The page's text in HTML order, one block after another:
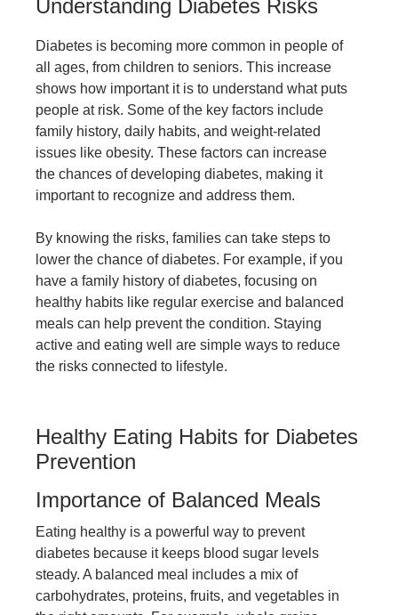
Understanding Diabetes Risks
Diabetes is becoming more common in people of
all ages, from children to seniors. This increase
shows how important it is to understand what puts
people at risk. Some of the key factors include
family history, daily habits, and weight-related
issues like obesity. These factors can increase
the chances of developing diabetes, making it
important to recognize and address them.
By knowing the risks, families can take steps to
lower the chance of diabetes. For example, if you
have a family history of diabetes, focusing on
healthy habits like regular exercise and balanced
meals can help prevent the condition. Staying
active and eating well are simple ways to reduce
the risks connected to lifestyle.
Healthy Eating Habits for Diabetes
Prevention
Importance of Balanced Meals
Eating healthy is a powerful way to prevent
diabetes because it keeps blood sugar levels
steady. A balanced meal includes a mix of
carbohydrates, proteins, fruits, and vegetables in